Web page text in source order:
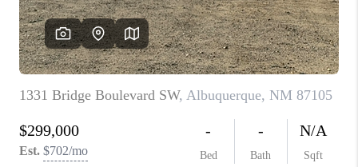
WHO WE ARE
REVIEWS
ABOUT PLACE
CONNECT